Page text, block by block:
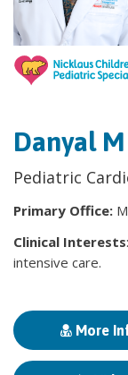
Danyal
Pediatric
Primary Office:
Clinical Interests
intensive care.
More